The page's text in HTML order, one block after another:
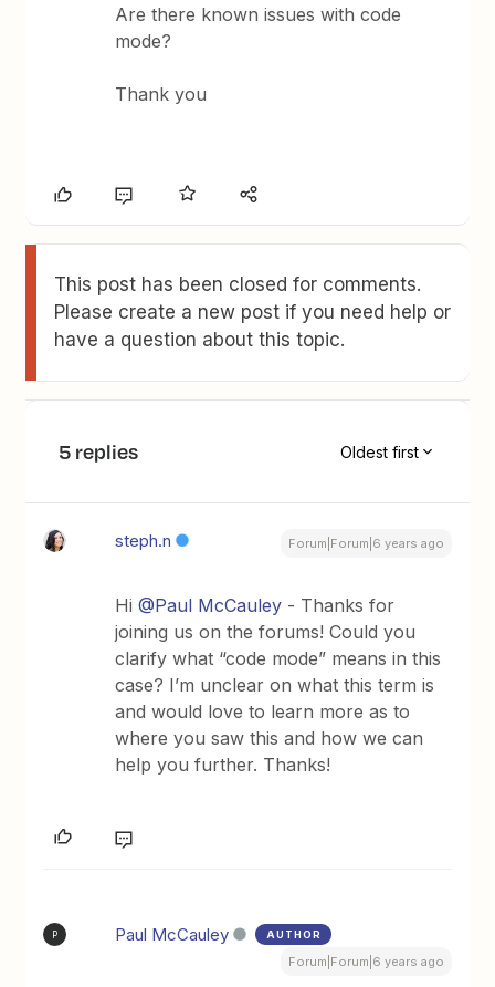
Are there known issues with code
mode?
Thank you
This post has been closed for comments.
Please create a new post if you need help or
have a question about this topic.
5 replies Oldest first
steph.n Forum|Forum|6 years ago
Hi@Paul McCauley - Thanks for
joining us on the forums! Could you
clarify what “code mode” means in this
case? I’m unclear on what this term is
and would love to learn more as to
where you saw this and how we can
help you further. Thanks!
P Paul McCauley AUTHOR
Forum|Forum|6 years ago